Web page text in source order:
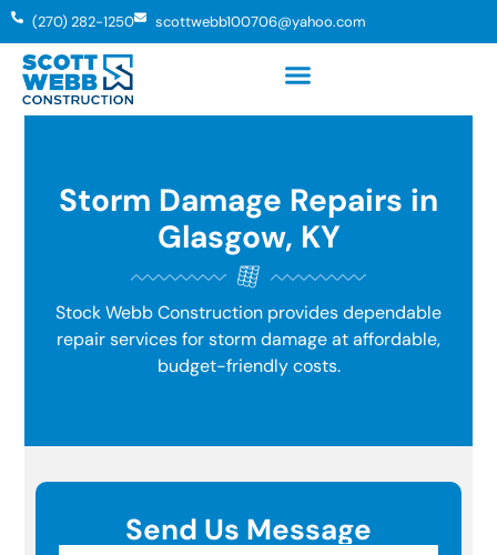
(270) 282-1250 scottwebb100706@yahoo.com
Storm Damage Repairs in
Glasgow, KY
Stock Webb Construction provides dependable
repair services for storm damage at affordable,
budget-friendly costs.
Send Us Message